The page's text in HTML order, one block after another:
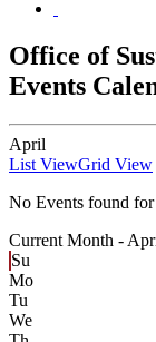
Office of
Events
April
List ViewGrid View
No Events found
Current Month -
Su
Mo
Tu
We